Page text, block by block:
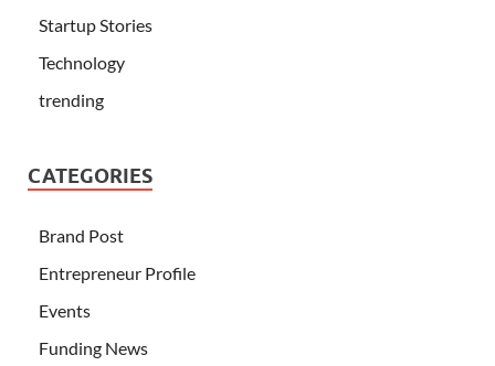
Startup Stories
Technology
trending
CATEGORIES
Brand Post
Entrepreneur Profile
Events
Funding News